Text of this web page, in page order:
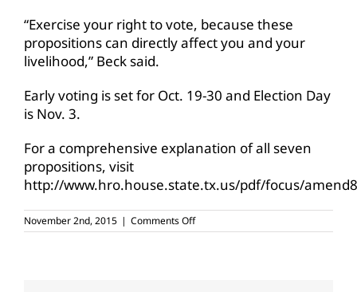
“Exercise your right to vote, because these
propositions can directly affect you and your
livelihood,” Beck said.
Early voting is set for Oct. 19-30 and Election Day
is Nov. 3.
For a comprehensive explanation of all seven
propositions, visit
http://www.hro.house.state.tx.us/pdf/focus/
November 2nd, 2015 | Comments Offon
Tomorrow